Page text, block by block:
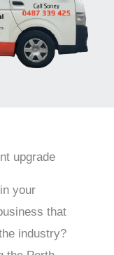
upgrade
your
that
industry?